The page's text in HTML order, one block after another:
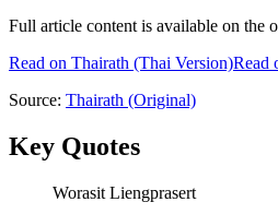
Full article content is available on the
Read on Thairath (Thai Version)Read
Source: Thairath (Original)
Key Quotes
Worasit Liengprasert